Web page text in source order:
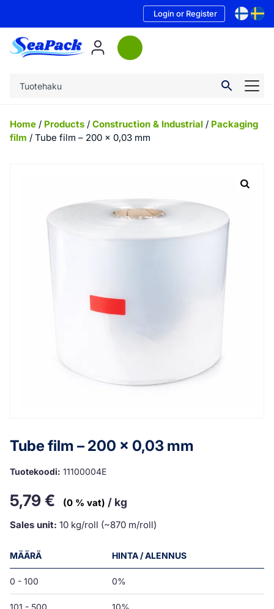
Login or Register
Home / Products / Construction & Industrial / Packaging
film / Tube film – 200 x 0,03 mm
Tube film – 200 x 0,03 mm
Tuotekoodi: 11100004E
5,79€ (0 % vat) / kg
Sales unit: 10 kg/roll (~870 m/roll)
MÄÄRÄ HINTA / ALENNUS
0 - 100 0%
101 - 500 10%